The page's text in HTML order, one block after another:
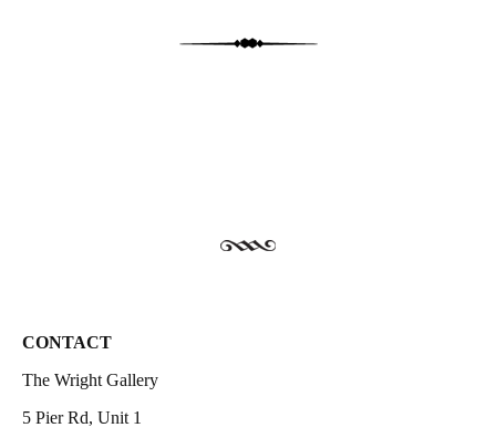
CONTACT
The Wright Gallery
5 Pier Rd, Unit 1